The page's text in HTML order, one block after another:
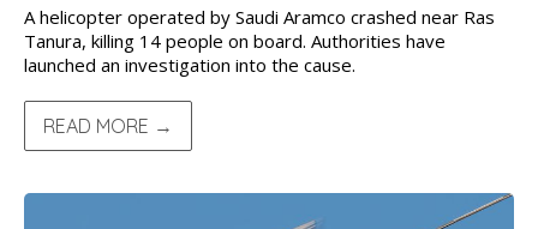
A helicopter operated by Saudi Aramco crashed near Ras
Tanura, killing 14 people on board. Authorities have
launched an investigation into the cause.
READ MORE →